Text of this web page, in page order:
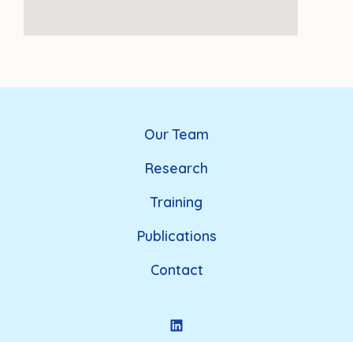
Our Team
Research
Training
Publications
Contact